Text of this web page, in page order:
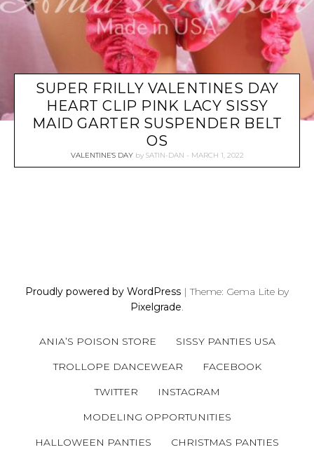
SUPER FRILLY VALENTINES DAY
HEART CLIP PINK LACY SISSY
MAID GARTER SUSPENDER BELT
OS
VALENTINE'S DAY by SATIN-DAN MARCH 1, 2022
Proudly powered by WordPress |Theme: Gema Lite by
Pixelgrade.
ANIA’S POISON STORE
SISSY PANTIES USA
TROLLOPE DANCEWEAR
FACEBOOK
TWITTER
INSTAGRAM
MODELING OPPORTUNITIES
HALLOWEEN PANTIES
CHRISTMAS PANTIES